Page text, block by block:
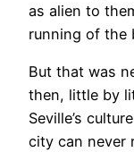
as alien to
running of the
But that was
then, little by
Seville’s
city can never